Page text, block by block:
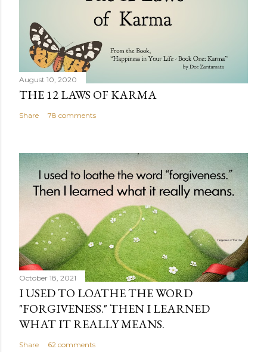
August 10, 2020
THE 12 LAWS OF KARMA
Share 78 comments
October 18, 2021
I USED TO LOATHE THE WORD
"FORGIVENESS." THEN I LEARNED
WHAT IT REALLY MEANS.
Share 62 comments